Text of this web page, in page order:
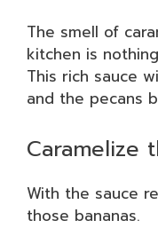
The smell of
kitchen is
This rich sauce
and the pecans
Caramelize
With the sauce
those bananas.